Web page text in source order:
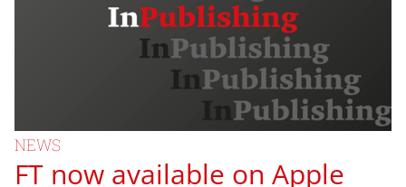
NEWS
FT now available on Apple